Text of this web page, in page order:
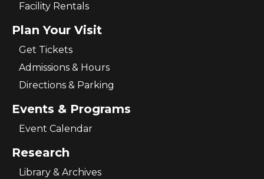
Facility Rentals
Plan Your Visit
Get Tickets
Admissions & Hours
Directions & Parking
Events & Programs
Event Calendar
Research
Library & Archives